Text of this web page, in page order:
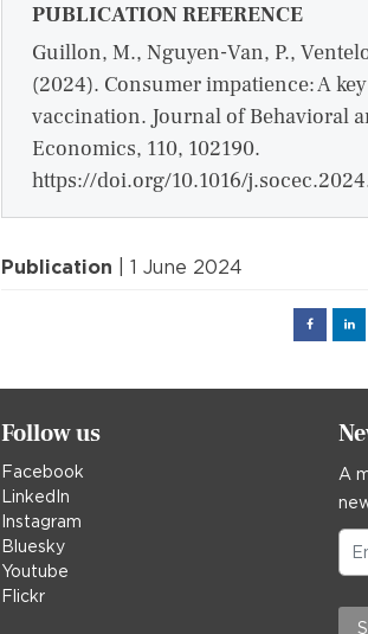
PUBLICATION REFERENCE
Guillon, M., Nguyen-Van, P.,
(2024). Consumer impatience: A
vaccination. Journal of Behavioral
Economics, 110, 102190.
https://doi.org/10.1016/
Publication | 1 June 2024
Facebook
Follow us
Facebook
LinkedIn
Instagram
Bluesky
Youtube
Flickr
A